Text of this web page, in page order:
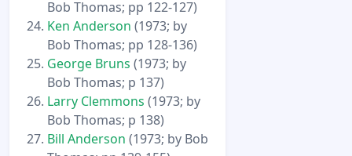
Bob Thomas; pp 122-127)
Ken Anderson (1973; by
Bob Thomas; pp 128-136)
George Bruns (1973; by
Bob Thomas; p 137)
Larry Clemmons (1973; by
Bob Thomas; p 138)
Bill Anderson (1973; by Bob